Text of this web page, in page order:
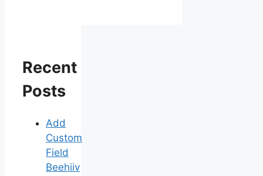
Recent
Posts
Add
Custom
Field
Beehiiv